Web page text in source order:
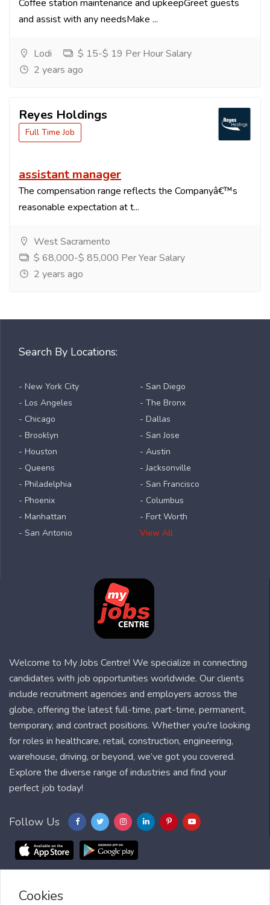
Coffee station maintenance and upkeepGreet guests
and assist with any needsMake ...
Lodi
$ 15-$ 19 Per Hour Salary
2 years ago
Reyes Holdings
Full Time Job
assistant manager
The compensation range reflects the Companyâ€™s
reasonable expectation at t...
West Sacramento
$ 68,000-$ 85,000 Per Year Salary
2 years ago
Search By Locations:
- New York City
- Los Angeles
- Chicago
- Brooklyn
- Houston
- Queens
- Philadelphia
- Phoenix
- Manhattan
- San Antonio
- San Diego
- The Bronx
- Dallas
- San Jose
- Austin
- Jacksonville
- San Francisco
- Columbus
- Fort Worth
View All
Welcome to My Jobs Centre! We specialize in connecting
candidates with job opportunities worldwide. Our clients
include recruitment agencies and employers across the
globe, offering the latest full-time, part-time, permanent,
temporary, and contract positions. Whether you're looking
for roles in healthcare, retail, construction, engineering,
warehouse, driving, or beyond, we’ve got you covered.
Explore the diverse range of industries and find your
perfect job today!
Follow Us
Blog FAQ
Cookies